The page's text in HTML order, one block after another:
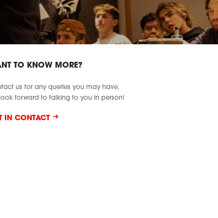
TO KNOW MORE?
us for any queries you may have,
forward to talking to you in person!
IN CONTACT